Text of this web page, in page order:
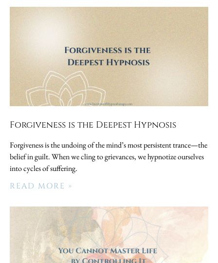
Forgiveness is the Deepest Hypnosis
Forgiveness is the undoing of the mind’s most persistent trance—the
belief in guilt. When we cling to grievances, we hypnotize ourselves
into cycles of suffering.
READ MORE »